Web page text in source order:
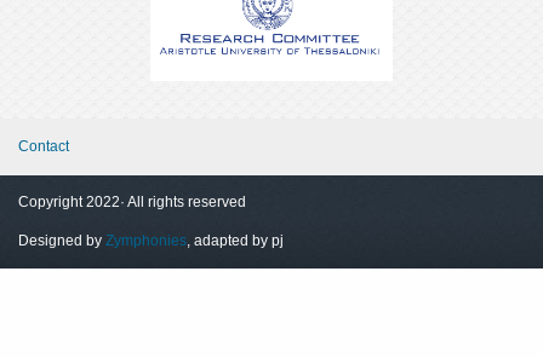
Contact
Copyright 2022· All rights reserved
Designed by Zymphonies, adapted by pj